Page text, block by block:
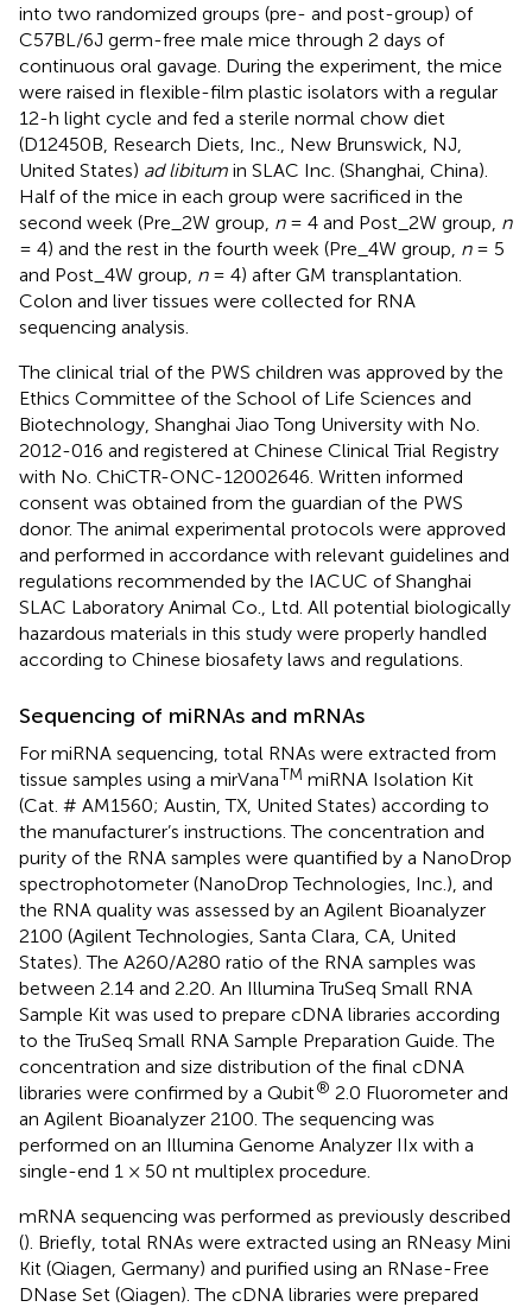
into two randomized groups (pre- and post-group) of
C57BL/6J germ-free male mice through 2 days of
continuous oral gavage. During the experiment, the mice
were raised in flexible-film plastic isolators with a regular
12-h light cycle and fed a sterile normal chow diet
(D12450B, Research Diets, Inc., New Brunswick, NJ,
United States) ad libitum in SLAC Inc. (Shanghai, China).
Half of the mice in each group were sacrificed in the
second week (Pre_2W group, n= 4 and Post_2W group, n
= 4) and the rest in the fourth week (Pre_4W group, n= 5
and Post_4W group, n= 4) after GM transplantation.
Colon and liver tissues were collected for RNA
sequencing analysis.
The clinical trial of the PWS children was approved by the
Ethics Committee of the School of Life Sciences and
Biotechnology, Shanghai Jiao Tong University with No.
2012-016 and registered at Chinese Clinical Trial Registry
with No. ChiCTR-ONC-12002646. Written informed
consent was obtained from the guardian of the PWS
donor. The animal experimental protocols were approved
and performed in accordance with relevant guidelines and
regulations recommended by the IACUC of Shanghai
SLAC Laboratory Animal Co., Ltd. All potential biologically
hazardous materials in this study were properly handled
according to Chinese biosafety laws and regulations.
Sequencing of miRNAs and mRNAs
For miRNA sequencing, total RNAs were extracted from
tissue samples using a mirVanaTM miRNA Isolation Kit
(Cat. # AM1560; Austin, TX, United States) according to
the manufacturer’s instructions. The concentration and
purity of the RNA samples were quantified by a NanoDrop
spectrophotometer (NanoDrop Technologies, Inc.), and
the RNA quality was assessed by an Agilent Bioanalyzer
2100 (Agilent Technologies, Santa Clara, CA, United
States). The A260/A280 ratio of the RNA samples was
between 2.14 and 2.20. An Illumina TruSeq Small RNA
Sample Kit was used to prepare cDNA libraries according
to the TruSeq Small RNA Sample Preparation Guide. The
concentration and size distribution of the final cDNA
libraries were confirmed by a Qubit® 2.0 Fluorometer and
an Agilent Bioanalyzer 2100. The sequencing was
performed on an Illumina Genome Analyzer IIx with a
single-end 1 × 50 nt multiplex procedure.
mRNA sequencing was performed as previously described
(). Briefly, total RNAs were extracted using an RNeasy Mini
Kit (Qiagen, Germany) and purified using an RNase-Free
DNase Set (Qiagen). The cDNA libraries were prepared